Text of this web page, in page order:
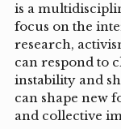
is a
focus on the
research,
can respond to
instability and
can shape new
and collective